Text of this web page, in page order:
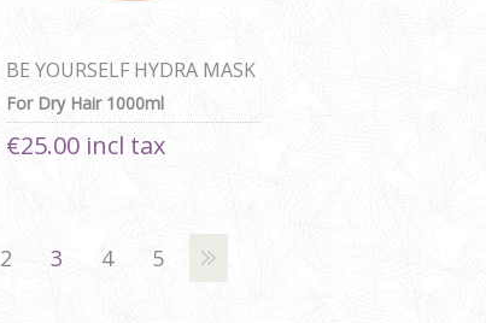
BE YOURSELF HYDRA MASK
For Dry Hair 1000ml
€25.00 incl tax
2 3 4 5